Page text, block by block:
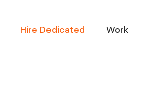
Hire Dedicated Work